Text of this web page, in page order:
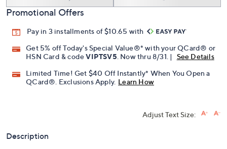
Promotional Offers
Pay in 3 installments of $10.65 with
Get 5% off Today's Special Value®* with your QCard® or
HSN Card & codeVIPTSV5. Now thru 8/31. |
See Details
Limited Time! Get $40 Off Instantly* When You Open a
QCard®. Exclusions Apply. Learn How
Adjust Text Size:
Description